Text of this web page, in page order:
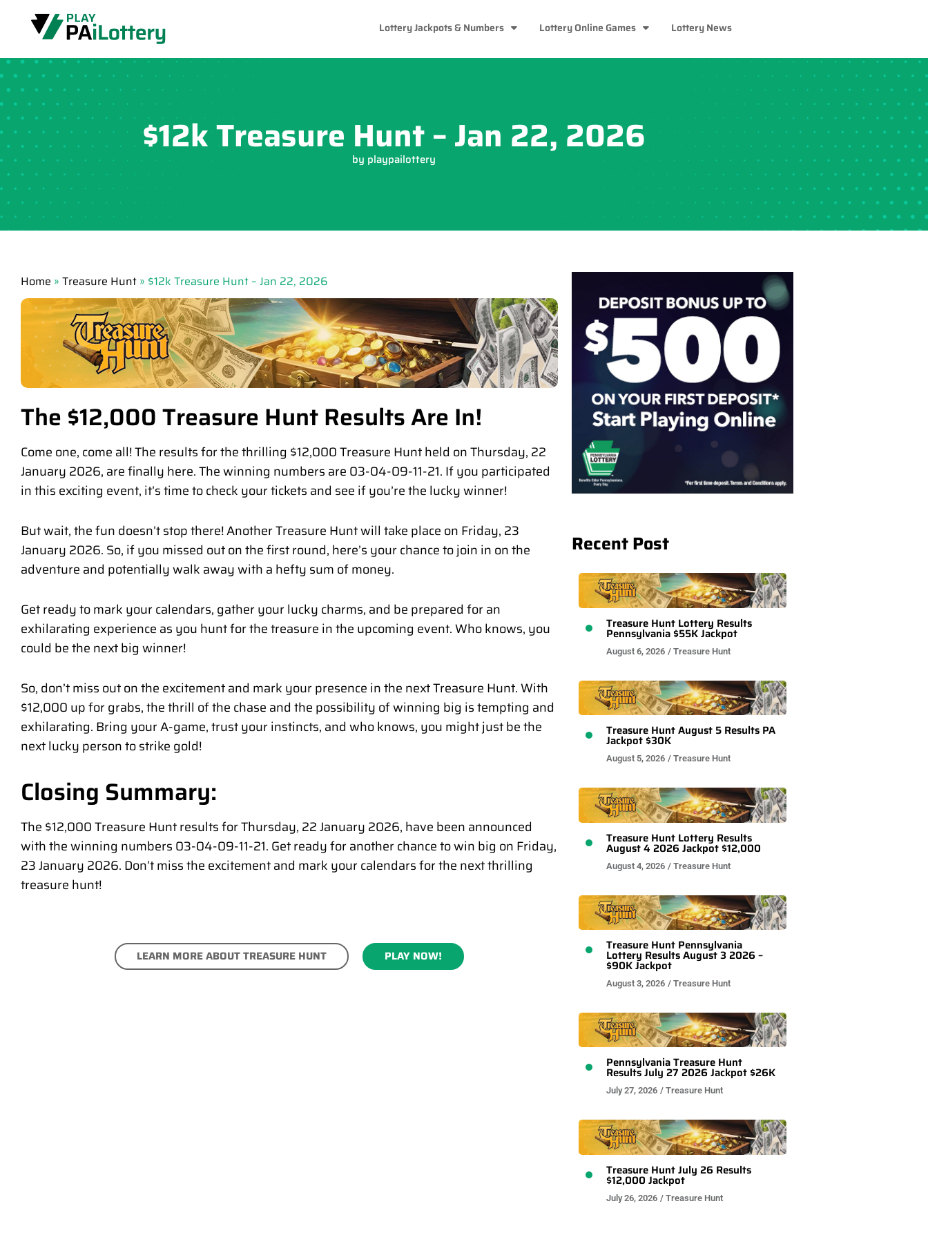
to
content
Lottery Jackpots & Numbers Lottery Online Games Lottery News
$12k Treasure Hunt – Jan 22, 2026
by playpailottery
Home » Treasure Hunt » $12k Treasure Hunt – Jan 22, 2026
The $12,000 Treasure Hunt Results Are In!
Come one, come all! The results for the thrilling $12,000 Treasure Hunt held on Thursday, 22
January 2026, are finally here. The winning numbers are 03-04-09-11-21. If you participated
in this exciting event, it’s time to check your tickets and see if you’re the lucky winner!
But wait, the fun doesn’t stop there! Another Treasure Hunt will take place on Friday, 23
January 2026. So, if you missed out on the first round, here’s your chance to join in on the
adventure and potentially walk away with a hefty sum of money.
Get ready to mark your calendars, gather your lucky charms, and be prepared for an
exhilarating experience as you hunt for the treasure in the upcoming event. Who knows, you
could be the next big winner!
So, don’t miss out on the excitement and mark your presence in the next Treasure Hunt. With
$12,000 up for grabs, the thrill of the chase and the possibility of winning big is tempting and
exhilarating. Bring your A-game, trust your instincts, and who knows, you might just be the
next lucky person to strike gold!
Closing Summary:
The $12,000 Treasure Hunt results for Thursday, 22 January 2026, have been announced
with the winning numbers 03-04-09-11-21. Get ready for another chance to win big on Friday,
23 January 2026. Don’t miss the excitement and mark your calendars for the next thrilling
treasure hunt!
LEARN MORE ABOUT TREASURE HUNT PLAY NOW!
Recent Post
Treasure Hunt Lottery Results
Pennsylvania $55K Jackpot
August 6, 2026 /Treasure Hunt
Treasure Hunt August 5 Results PA
Jackpot $30K
August 5, 2026 /Treasure Hunt
Treasure Hunt Lottery Results
August 4 2026 Jackpot $12,000
August 4, 2026 /Treasure Hunt
Treasure Hunt Pennsylvania
Lottery Results August 3 2026 –
$90K Jackpot
August 3, 2026 /Treasure Hunt
Pennsylvania Treasure Hunt
Results July 27 2026 Jackpot $26K
July 27, 2026 /Treasure Hunt
Treasure Hunt July 26 Results
$12,000 Jackpot
July 26, 2026 /Treasure Hunt